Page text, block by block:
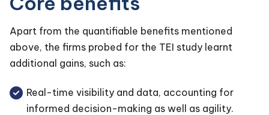
Apart from the quantifiable benefits mentioned
above, the firms probed for the TEI study learnt
additional gains, such as:
Real-time visibility and data, accounting for
informed decision-making as well as agility.